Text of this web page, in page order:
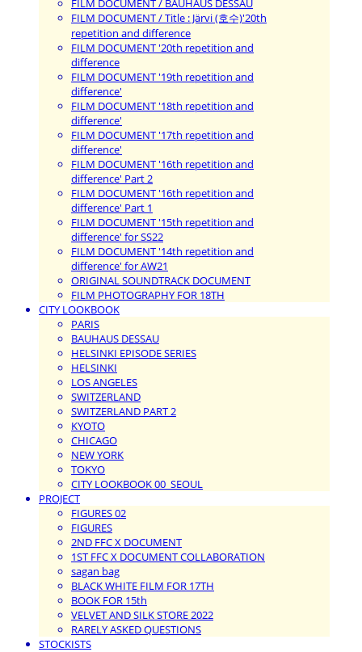
FILM DOCUMENT / Title : Järvi (호수)'20th
repetition and difference
FILM DOCUMENT '20th repetition and
difference
FILM DOCUMENT '19th repetition and
difference'
FILM DOCUMENT '18th repetition and
difference'
FILM DOCUMENT '17th repetition and
difference'
FILM DOCUMENT '16th repetition and
difference' Part 2
FILM DOCUMENT '16th repetition and
difference' Part 1
FILM DOCUMENT '15th repetition and
difference' for SS22
FILM DOCUMENT '14th repetition and
difference' for AW21
ORIGINAL SOUNDTRACK DOCUMENT
FILM PHOTOGRAPHY FOR 18TH
CITY LOOKBOOK
PARIS
BAUHAUS DESSAU
HELSINKI EPISODE SERIES
HELSINKI
LOS ANGELES
SWITZERLAND
SWITZERLAND PART 2
KYOTO
CHICAGO
NEW YORK
TOKYO
CITY LOOKBOOK 00_SEOUL
PROJECT
FIGURES 02
FIGURES
2ND FFC X DOCUMENT
1ST FFC X DOCUMENT COLLABORATION
sagan bag
BLACK WHITE FILM FOR 17TH
BOOK FOR 15th
VELVET AND SILK STORE 2022
RARELY ASKED QUESTIONS
STOCKISTS